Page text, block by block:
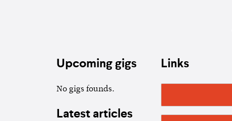
Upcoming gigs
No gigs founds.
Latest articles
Links